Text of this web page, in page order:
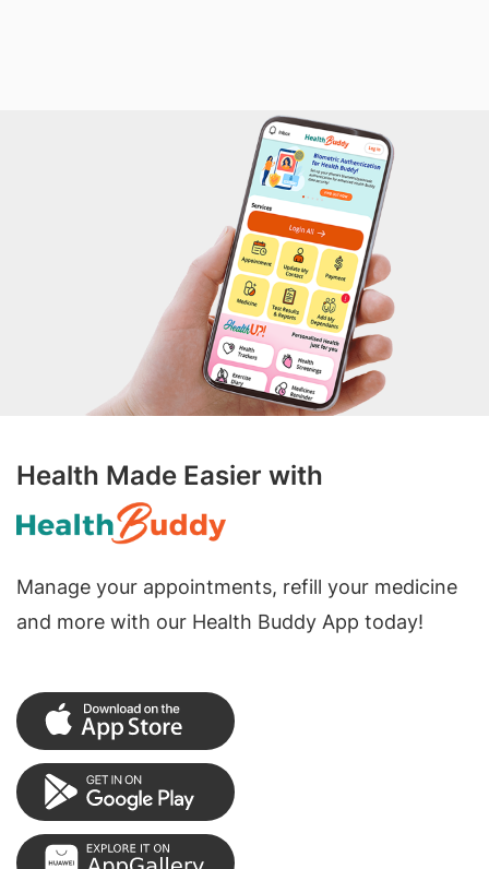
Health Made Easier with
Manage your appointments, refill your medicine
and more with our Health Buddy App today!